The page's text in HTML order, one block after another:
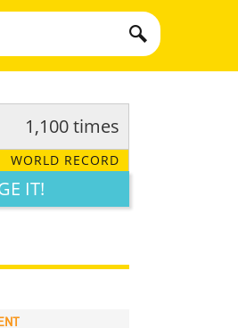
1,100 times
WORLD RECORD
IT!